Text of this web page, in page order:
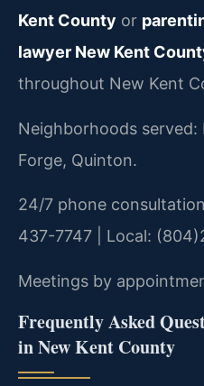
Kent County or
lawyer New Kent
throughout New Kent
Neighborhoods
Forge, Quinton.
24/7 phone
437-7747 | Local:
Meetings by
Frequently Asked
in New Kent County